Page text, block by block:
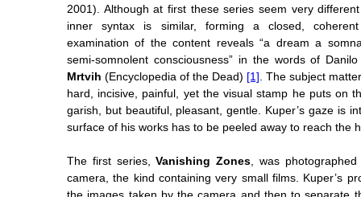
2001). Although at first these series seem very
inner syntax is similar, forming a closed,
examination of the content reveals “a dream a
semi-somnolent consciousness” in the words of
Mrtvih (Encyclopedia of the Dead) [1] . The subject
hard, incisive, painful, yet the visual stamp he puts on
garish, but beautiful, pleasant, gentle. Kuper’s gaze is
surface of his works has to be peeled away to reach the
The first series,Vanishing Zones , was
camera, the kind containing very small films. Kuper’s